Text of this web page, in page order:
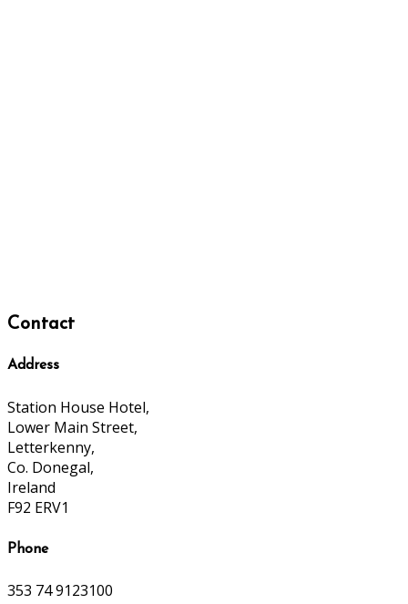
Contact
Address
Station House Hotel,
Lower Main Street,
Letterkenny,
Co. Donegal,
Ireland
F92 ERV1
Phone
353 74 9123100